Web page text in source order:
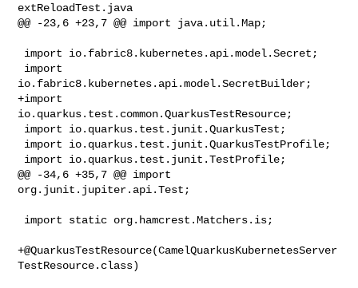
extReloadTest.java
@@ -23,6 +23,7 @@ import java.util.Map;
io.fabric8.kubernetes.api.model.SecretBuilder;
+import
io.quarkus.test.common.QuarkusTestResource;
@@ -34,6 +35,7 @@ import
org.junit.jupiter.api.Test;
+@QuarkusTestResource(CamelQuarkusKubernetesServer
TestResource.class)